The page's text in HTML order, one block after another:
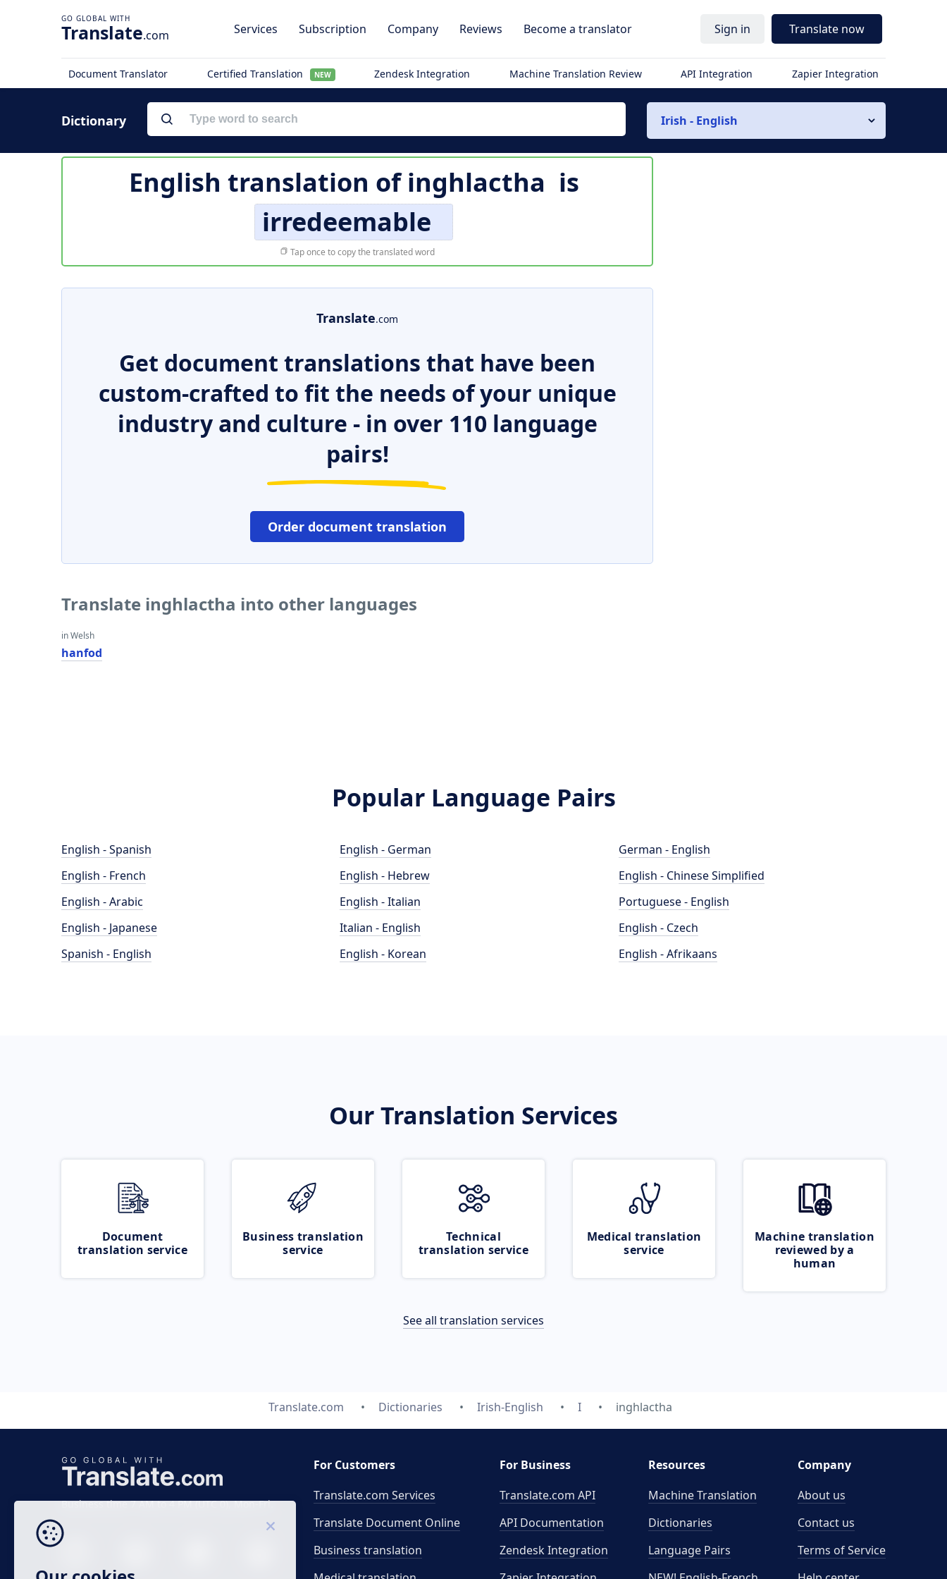
Translate.com Services Subscription Company Reviews Become a translator Sign in Translate now
Document Translator Certified Translation NEW Zendesk Integration Machine Translation Review API Integration Zapier Integration
Dictionary Irish - English
English translation ofinghlactha is
irredeemable
Tap once to copy the translated word
Translate.com
Get document translations that have been
custom-crafted to fit the needs of your unique
industry and culture - in over 110 language
pairs!
Order document translation
Translate inghlactha into other languages
in Welsh
hanfod
Popular Language Pairs
English - Spanish
English - French
English - Arabic
English - Japanese
Spanish - English
English - German
English - Hebrew
English - Italian
Italian - English
English - Korean
German - English
English - Chinese Simplified
Portuguese - English
English - Czech
English - Afrikaans
Our Translation Services
Document
translation service
Business translation
service
Technical
translation service
Medical translation
service
Machine translation
reviewed by a
human
See all translation services
Translate.com Dictionaries Irish-English I inghlactha
Business time 7 AM to 4 PM (UTC 0), Mon-Fri.
For Customers
Translate.com Services
Translate Document Online
Business translation
For Business
Translate.com API
API Documentation
Zendesk Integration
Resources
Machine Translation
Dictionaries
Language Pairs
Company
About us
Contact us
Terms of Service